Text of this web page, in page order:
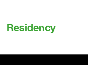
Residency